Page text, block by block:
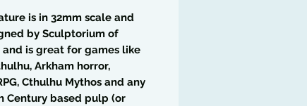
is in 32mm scale and
by Sculptorium of
and is great for games like
Arkham horror,
Cthulhu Mythos and any
Century based pulp (or